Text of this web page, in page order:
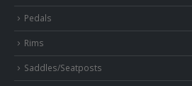
Pedals
Rims
Saddles/Seatposts